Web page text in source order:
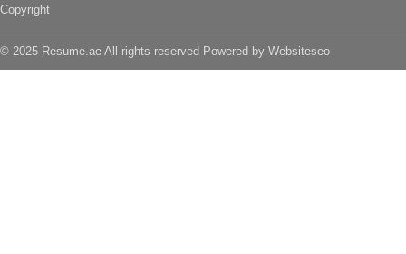
Copyright
© 2025 Resume.ae All rights reserved Powered by Websiteseo